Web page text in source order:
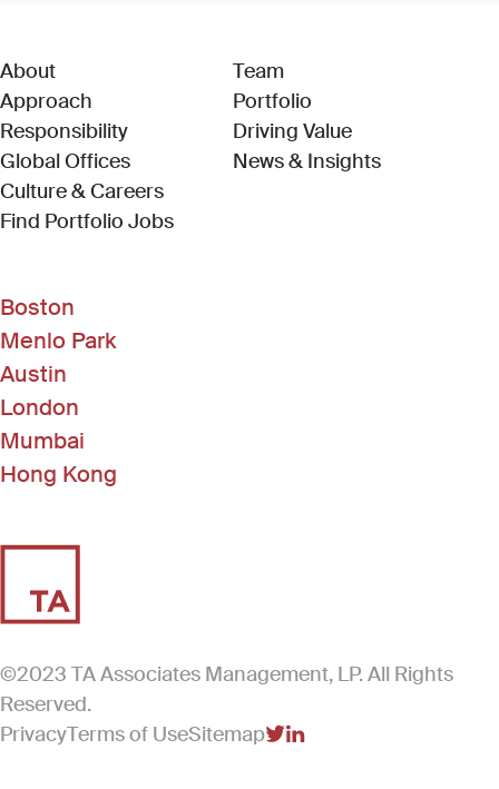
About
Approach
Responsibility
Global Offices
Culture & Careers
Find Portfolio Jobs(Link opens in new window)
Team
Portfolio
Driving Value
News & Insights
Boston
Menlo Park
Austin
London
Mumbai
Hong Kong
©2023 TA Associates Management, LP. All Rights
Reserved.
PrivacyTerms of UseSitemap